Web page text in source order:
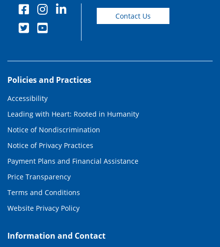
Contact Us
Policies and Practices
Accessibility
Leading with Heart: Rooted in Humanity
Notice of Nondiscrimination
Notice of Privacy Practices
Payment Plans and Financial Assistance
Price Transparency
Terms and Conditions
Website Privacy Policy
Information and Contact